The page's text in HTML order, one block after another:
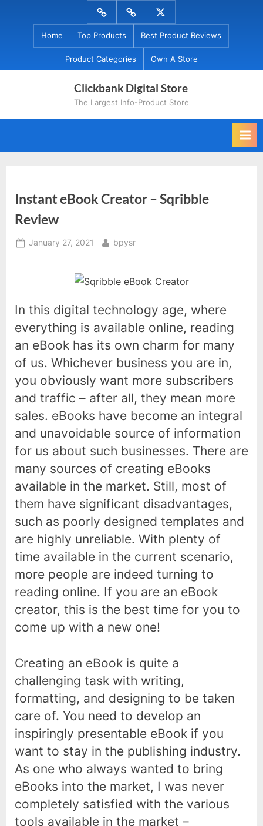
Menu
Item
Menu
Item
Menu
Item
Home Top Products Best Product Reviews
Product Categories Own A Store
Clickbank Digital Store
The Largest Info-Product Store
Instant eBook Creator – Sqribble
Review
Posted
January 27, 2021 By
bpysr
In this digital technology age, where
everything is available online, reading
an eBook has its own charm for many
of us. Whichever business you are in,
you obviously want more subscribers
and traffic – after all, they mean more
sales. eBooks have become an integral
and unavoidable source of information
for us about such businesses. There are
many sources of creating eBooks
available in the market. Still, most of
them have significant disadvantages,
such as poorly designed templates and
are highly unreliable. With plenty of
time available in the current scenario,
more people are indeed turning to
reading online. If you are an eBook
creator, this is the best time for you to
come up with a new one!
Creating an eBook is quite a
challenging task with writing,
formatting, and designing to be taken
care of. You need to develop an
inspiringly presentable eBook if you
want to stay in the publishing industry.
As one who always wanted to bring
eBooks into the market, I was never
completely satisfied with the various
tools available in the market –